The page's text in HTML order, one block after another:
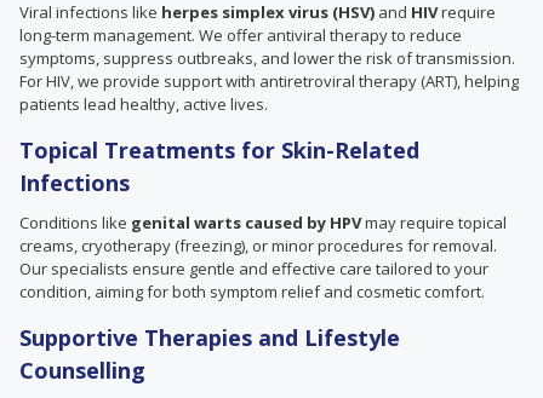
Viral infections like herpes simplex virus (HSV) and HIVrequire
long-term management. We offer antiviral therapy to reduce
symptoms, suppress outbreaks, and lower the risk of transmission.
For HIV, we provide support with antiretroviral therapy (ART), helping
patients lead healthy, active lives.
Topical Treatments for Skin-Related
Infections
Conditions like genital warts caused by HPVmay require topical
creams, cryotherapy (freezing), or minor procedures for removal.
Our specialists ensure gentle and effective care tailored to your
condition, aiming for both symptom relief and cosmetic comfort.
Supportive Therapies and Lifestyle
Counselling